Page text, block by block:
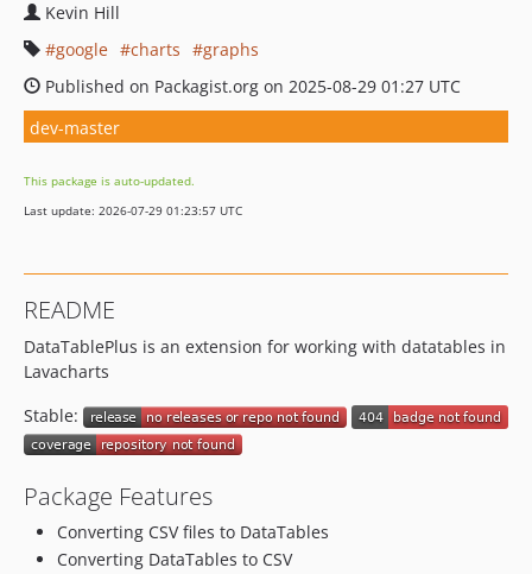
Kevin Hill
google
charts
graphs
Published on Packagist.org on 2025-08-29 01:27 UTC
dev-master
This package is auto-updated.
Last update: 2026-07-29 01:23:57 UTC
README
DataTablePlus is an extension for working with datatables in
Lavacharts
Stable:
Package Features
Converting CSV files to DataTables
Converting DataTables to CSV